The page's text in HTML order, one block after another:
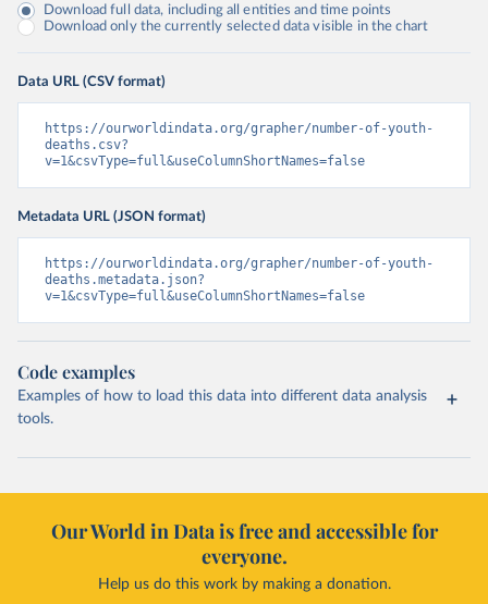
Download full data, including all entities and time points
Download only the currently selected data visible in the chart
Data URL (CSV format)
https://ourworldindata.org/grapher/number-of-youth-
deaths.csv?
v=1&csvType=full&useColumnShortNames=false
Metadata URL (JSON format)
https://ourworldindata.org/grapher/number-of-youth-
deaths.metadata.json?
v=1&csvType=full&useColumnShortNames=false
Code examples
Examples of how to load this data into different data analysis
tools.
Our World in Data is free and accessible for
everyone.
Help us do this work by making a donation.